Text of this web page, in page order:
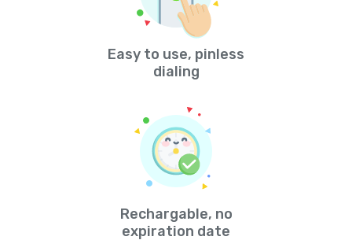
Easy to use, pinless
dialing
Rechargable, no
expiration date